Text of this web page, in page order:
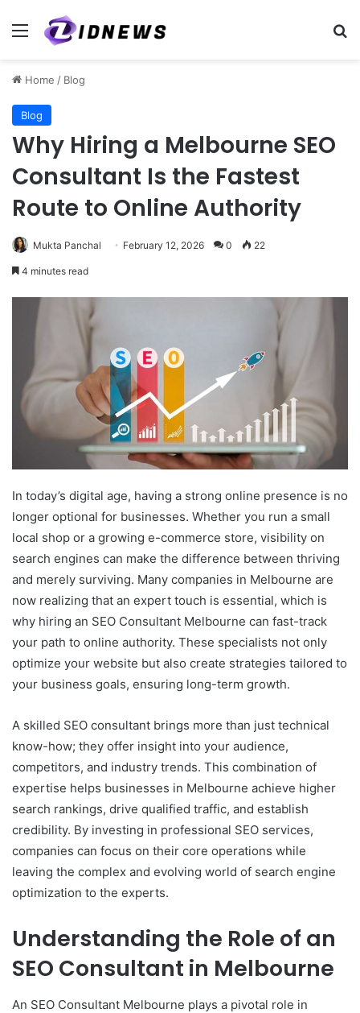
Menu
Home / Blog
Blog
Why Hiring a Melbourne SEO
Consultant Is the Fastest
Route to Online Authority
Mukta Panchal February 12, 2026 0 22
4 minutes read
In today’s digital age, having a strong online presence is no
longer optional for businesses. Whether you run a small
local shop or a growing e-commerce store, visibility on
search engines can make the difference between thriving
and merely surviving. Many companies in Melbourne are
now realizing that an expert touch is essential, which is
why hiring an SEO Consultant Melbourne can fast-track
your path to online authority. These specialists not only
optimize your website but also create strategies tailored to
your business goals, ensuring long-term growth.
A skilled SEO consultant brings more than just technical
know-how; they offer insight into your audience,
competitors, and industry trends. This combination of
expertise helps businesses in Melbourne achieve higher
search rankings, drive qualified traffic, and establish
credibility. By investing in professional SEO services,
companies can focus on their core operations while
leaving the complex and evolving world of search engine
optimization to the experts.
Understanding the Role of an
SEO Consultant in Melbourne
An SEO Consultant Melbourne plays a pivotal role in